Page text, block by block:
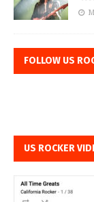
FOLLOW US
US ROCKER